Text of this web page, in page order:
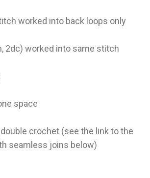
worked into back loops only
2dc) worked into same stitch
space
crochet (see the link to the
seamless joins below)